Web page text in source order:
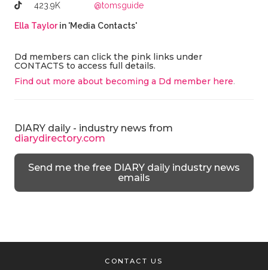
423.9K
@tomsguide
Ella Taylorin 'Media Contacts'
Dd members can click the pink links under
CONTACTS to access full details.
Find out more about becoming a Dd member here.
DIARY daily - industry news from
diarydirectory.com
Send me the free DIARY daily industry news
emails
CONTACT US